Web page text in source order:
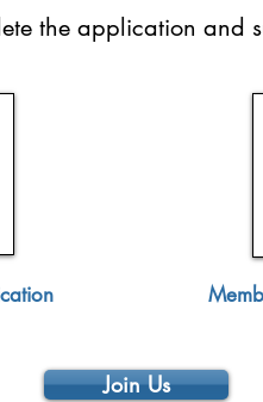
the application and
Join Us